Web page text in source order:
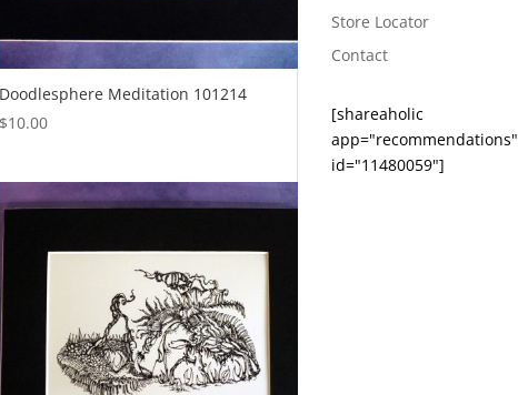
Doodlesphere Meditation 101214
$10.00
Store Locator
Contact
[shareaholic
app="recommendations"
id="11480059"]